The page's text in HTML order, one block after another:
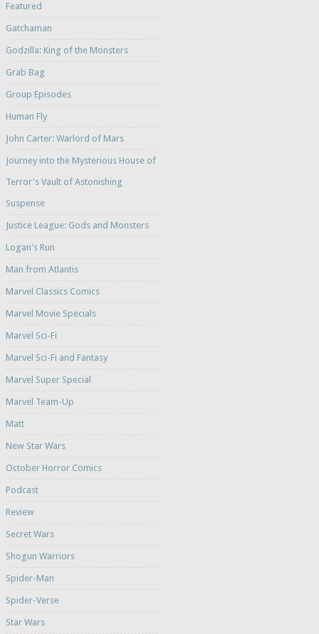
Featured
Gatchaman
Godzilla: King of the Monsters
Grab Bag
Group Episodes
Human Fly
John Carter: Warlord of Mars
Journey into the Mysterious House of
Terror's Vault of Astonishing
Suspense
Justice League: Gods and Monsters
Logan's Run
Man from Atlantis
Marvel Classics Comics
Marvel Movie Specials
Marvel Sci-Fi
Marvel Sci-Fi and Fantasy
Marvel Super Special
Marvel Team-Up
Matt
New Star Wars
October Horror Comics
Podcast
Review
Secret Wars
Shogun Warriors
Spider-Man
Spider-Verse
Star Wars